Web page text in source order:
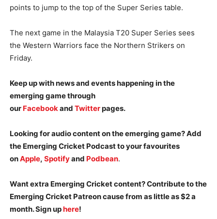
points to jump to the top of the Super Series table.
The next game in the Malaysia T20 Super Series sees
the Western Warriors face the Northern Strikers on
Friday.
Keep up with news and events happening in the
emerging game through
our Facebookand Twitterpages.
Looking for audio content on the emerging game? Add
the Emerging Cricket Podcast to your favourites
onApple, Spotifyand Podbean.
Want extra Emerging Cricket content? Contribute to the
Emerging Cricket Patreon cause from as little as $2 a
month. Sign uphere!